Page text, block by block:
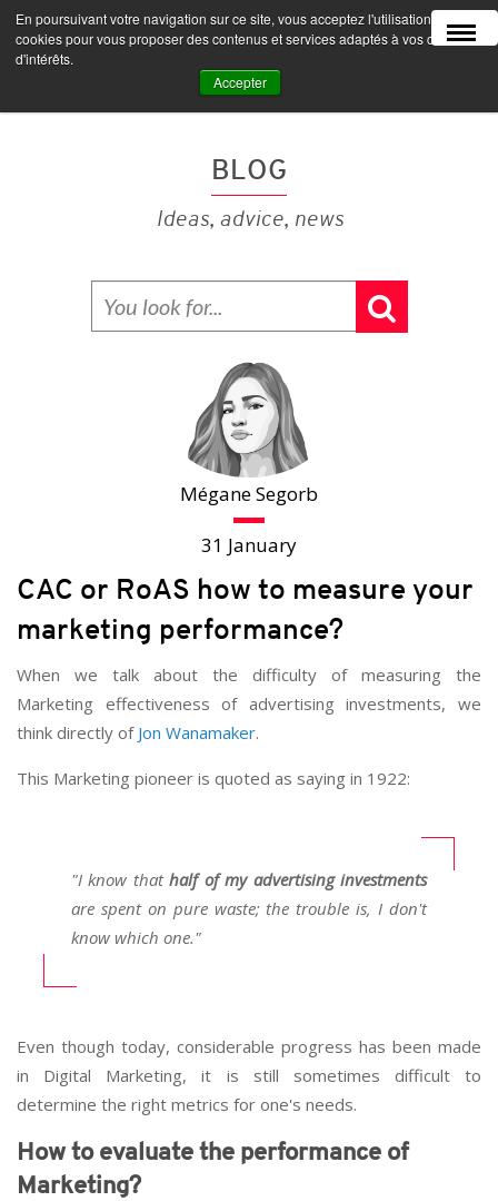
En poursuivant votre navigation sur ce site, vous acceptez l'utilisation de
cookies pour vous proposer des contenus et services adaptés à vos centres
d'intérêts.
Accepter
MENU
BLOG
Ideas, advice, news
Mégane Segorb
31 January
CAC or RoAS how to measure your
marketing performance?
When we talk about the difficulty of measuring the
Marketing effectiveness of advertising investments, we
think directly of Jon Wanamaker.
This Marketing pioneer is quoted as saying in 1922:
"I know thathalf of my advertising investments
are spent on pure waste; the trouble is, I don't
know which one."
Even though today, considerable progress has been made
in Digital Marketing, it is still sometimes difficult to
determine the right metrics for one's needs.
How to evaluate the performance of
Marketing?